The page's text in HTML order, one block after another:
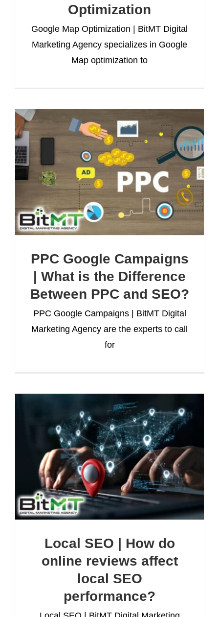
Optimization
Google Map Optimization | BitMT Digital
Marketing Agency specializes in Google
Map optimization to
PPC Google Campaigns
| What is the Difference
Between PPC and SEO?
PPC Google Campaigns | BitMT Digital
Marketing Agency are the experts to call
for
Local SEO | How do
online reviews affect
local SEO
performance?